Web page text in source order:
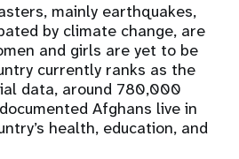
mainly earthquakes,
by climate change, are
and girls are yet to be
currently ranks as the
data, around 780,000
Afghans live in
health, education, and